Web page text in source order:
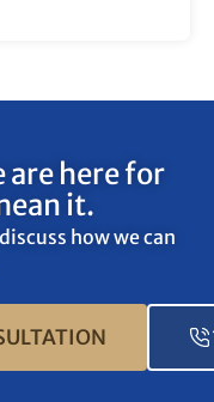
are here for
it.
how we can